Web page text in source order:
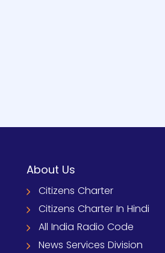
About Us
Citizens Charter
Citizens Charter In Hindi
All India Radio Code
News Services Division